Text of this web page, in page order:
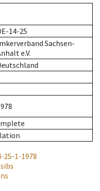
14-25
Sachsen-
e.V.
25-1-1978